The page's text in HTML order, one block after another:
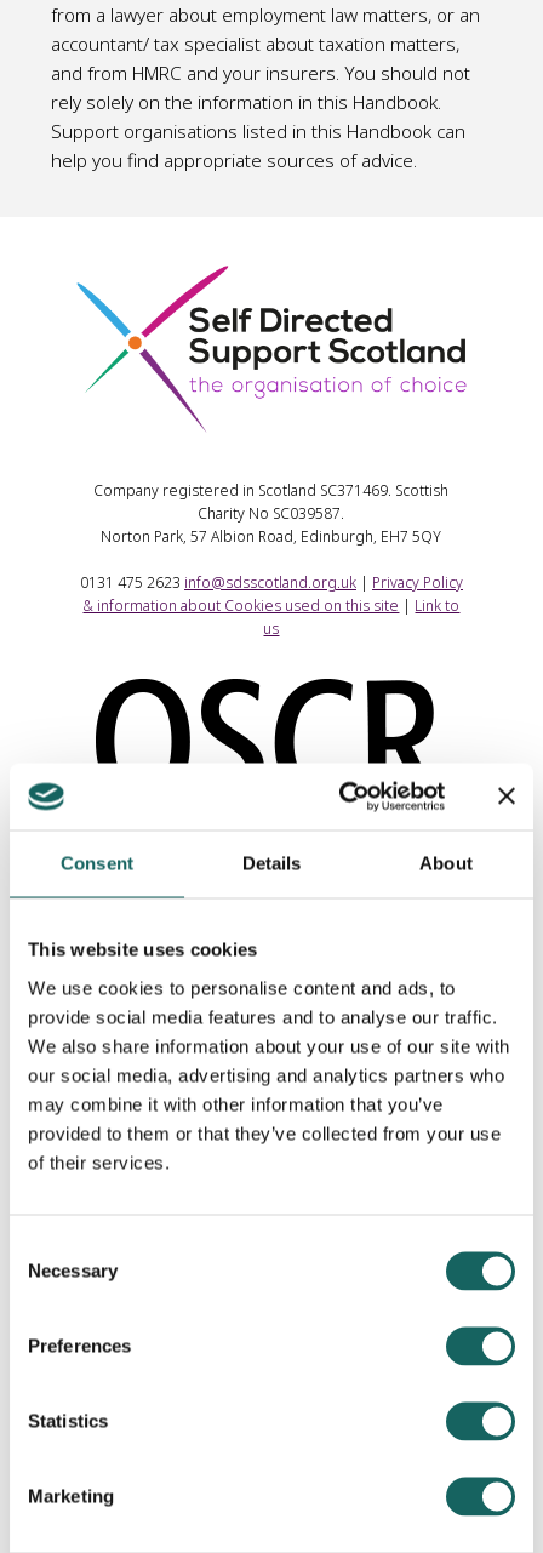
Consent Details About
This website uses cookies
We use cookies to personalise content and ads, to
provide social media features and to analyse our traffic.
We also share information about your use of our site with
our social media, advertising and analytics partners who
may combine it with other information that you’ve
provided to them or that they’ve collected from your use
of their services.
Selection
Necessary
Preferences
Statistics
Marketing
from a lawyer about employment law matters, or an
accountant/ tax specialist about taxation matters,
and from HMRC and your insurers. You should not
rely solely on the information in this Handbook.
Support organisations listed in this Handbook can
help you find appropriate sources of advice.
Company registered in Scotland SC371469. Scottish
Charity No SC039587.
Norton Park, 57 Albion Road, Edinburgh, EH7 5QY
0131 475 2623 info@sdsscotland.org.uk| Privacy Policy
& information about Cookies used on this site
Link to
us
Contributing Partners